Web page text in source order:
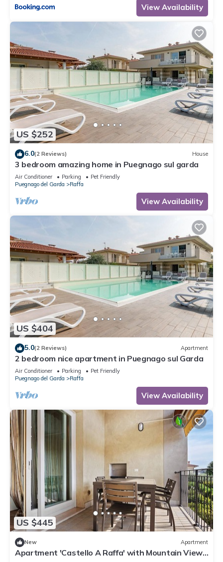
View Availability
US $252
6.0(2 Reviews) House
3 bedroom amazing home in Puegnago sul garda
Air Conditioner Parking
Pet Friendly
Puegnago del Garda
Raffa
View Availability
US $404
5.0(2 Reviews) Apartment
2 bedroom nice apartment in Puegnago sul Garda
Air Conditioner Parking
Pet Friendly
Puegnago del Garda
Raffa
View Availability
US $445
New Apartment
Apartment 'Castello A Raffa' with Mountain View,